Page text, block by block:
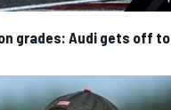
grades: Audi gets off